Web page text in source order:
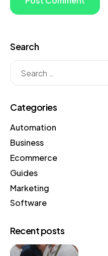
Search
Categories
Automation
Business
Ecommerce
Guides
Marketing
Software
Recent posts